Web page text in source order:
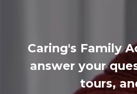
Caring's Family
answer your
tours,